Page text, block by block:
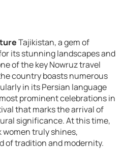
Tajikistan, a gem of
its stunning landscapes and
of the key Nowruz travel
country boasts numerous
in its Persian language
prominent celebrations in
that marks the arrival of
significance. At this time,
truly shines,
of tradition and modernity.